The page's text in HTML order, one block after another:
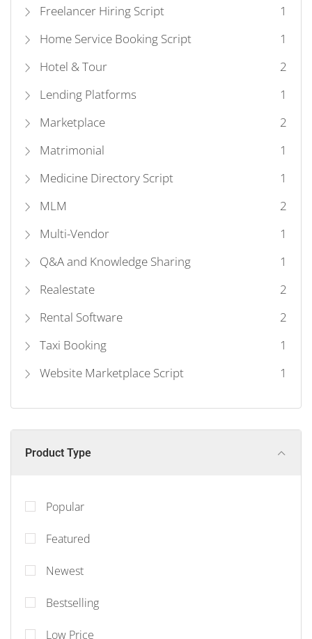
Freelancer Hiring Script
1
Home Service Booking Script
1
Hotel & Tour
2
Lending Platforms
1
Marketplace
2
Matrimonial
1
Medicine Directory Script
1
MLM
2
Multi-Vendor
1
Q&A and Knowledge Sharing
1
Realestate
2
Rental Software
2
Taxi Booking
1
Website Marketplace Script
1
Product Type
Popular
Featured
Newest
Bestselling
Low Price